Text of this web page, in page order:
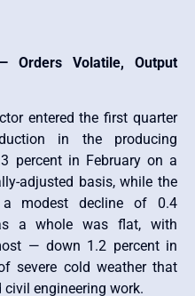
Orders Volatile, Output
entered the first quarter
in the producing
percent in February on a
adjusted basis, while the
a modest decline of 0.4
a whole was flat, with
— down 1.2 percent in
severe cold weather that
engineering work.